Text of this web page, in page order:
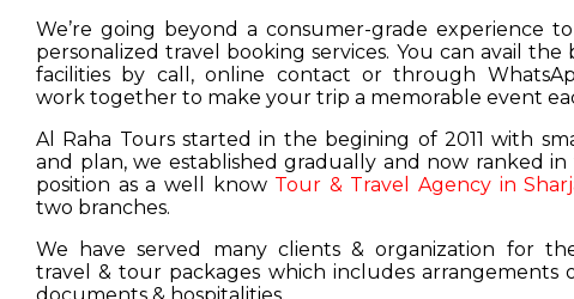
We’re going beyond a consumer-grade experience
personalized travel booking services. You can avail the
facilities by call, online contact or through
work together to make your trip a memorable event
Al Raha Tours started in the begining of 2011 with
and plan, we established gradually and now ranked
position as a well know Tour & Travel Agency in
two branches.
We have served many clients & organization for
travel & tour packages which includes arrangements